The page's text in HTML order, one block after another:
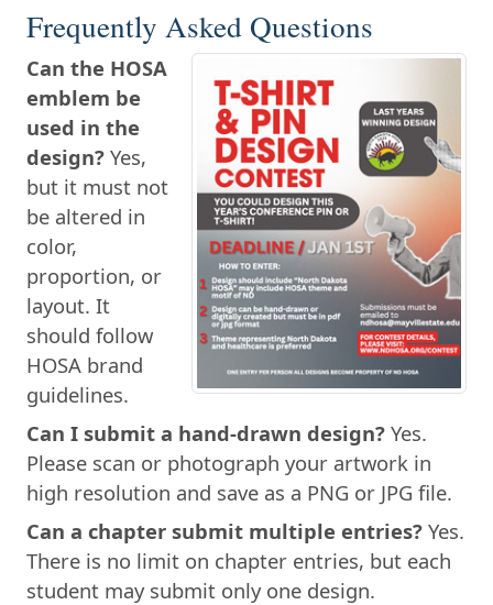
Frequently Asked Questions
Can the HOSA
emblem be
used in the
design? Yes,
but it must not
be altered in
color,
proportion, or
layout. It
should follow
HOSA brand
guidelines.
Can I submit a hand-drawn design? Yes.
Please scan or photograph your artwork in
high resolution and save as a PNG or JPG file.
Can a chapter submit multiple entries? Yes.
There is no limit on chapter entries, but each
student may submit only one design.